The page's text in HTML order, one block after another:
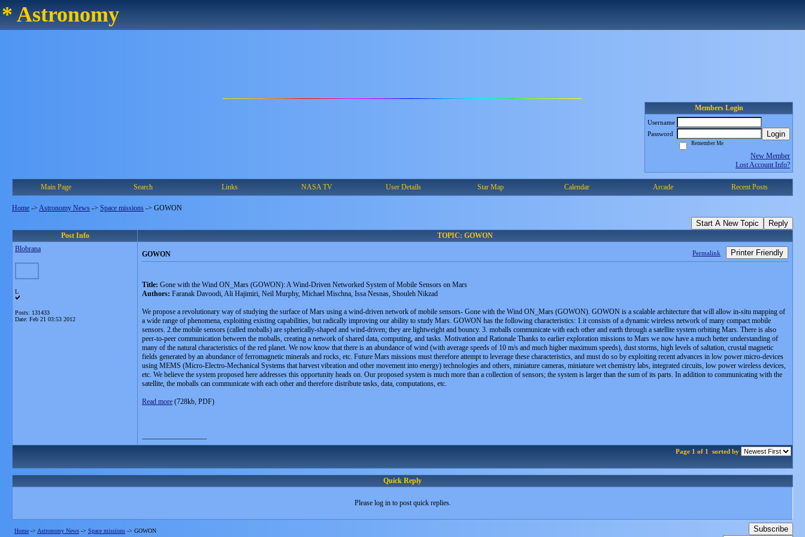
* Astronomy
Members Login
Username
Password
Login
Remember Me
New Member
Lost Account Info?
Main Page Search Links NASA TV User Details Star Map Calendar Arcade Recent Posts
Home -> Astronomy News -> Space missions -> GOWON
Start A New Topic Reply
Post Info
TOPIC: GOWON
Blobrana
L
Posts: 131433
Date: Feb 21 03:53 2012
GOWON Permalink Printer Friendly
Title: Gone with the Wind ON_Mars (GOWON): A Wind-Driven Networked System of Mobile Sensors on Mars
Authors: Faranak Davoodi, Ali Hajimiri, Neil Murphy, Michael Mischna, Issa Nesnas, Shouleh Nikzad
We propose a revolutionary way of studying the surface of Mars using a wind-driven network of mobile sensors- Gone with the Wind ON_Mars (GOWON). GOWON is a scalable architecture that will allow in-situ mapping of
a wide range of phenomena, exploiting existing capabilities, but radically improving our ability to study Mars. GOWON has the following characteristics: 1.it consists of a dynamic wireless network of many compact mobile
sensors. 2.the mobile sensors (called moballs) are spherically-shaped and wind-driven; they are lightweight and bouncy. 3. moballs communicate with each other and earth through a satellite system orbiting Mars. There is also
peer-to-peer communication between the moballs, creating a network of shared data, computing, and tasks. Motivation and Rationale Thanks to earlier exploration missions to Mars we now have a much better understanding of
many of the natural characteristics of the red planet. We now know that there is an abundance of wind (with average speeds of 10 m/s and much higher maximum speeds), dust storms, high levels of saltation, crustal magnetic
fields generated by an abundance of ferromagnetic minerals and rocks, etc. Future Mars missions must therefore attempt to leverage these characteristics, and must do so by exploiting recent advances in low power micro-devices
using MEMS (Micro-Electro-Mechanical Systems that harvest vibration and other movement into energy) technologies and others, miniature cameras, miniature wet chemistry labs, integrated circuits, low power wireless devices,
etc. We believe the system proposed here addresses this opportunity heads on. Our proposed system is much more than a collection of sensors; the system is larger than the sum of its parts. In addition to communicating with the
satellite, the moballs can communicate with each other and therefore distribute tasks, data, computations, etc.
Read more (728kb, PDF)
Page 1 of 1 sorted by
Quick Reply
Please log in to post quick replies.
Home -> Astronomy News -> Space missions -> GOWON Subscribe